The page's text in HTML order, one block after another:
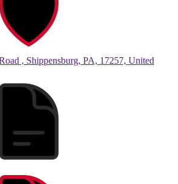
, Shippensburg, PA, 17257, United